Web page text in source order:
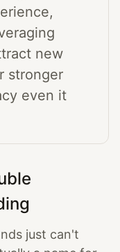
new
stronger
even it
just can't